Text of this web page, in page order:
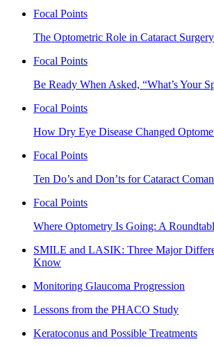
Focal Points
The Optometric Role in Cataract Surgery
Focal Points
Be Ready When Asked, “What’s Your
Focal Points
How Dry Eye Disease Changed
Focal Points
Ten Do’s and Don’ts for Cataract
Focal Points
Where Optometry Is Going: A
SMILE and LASIK: Three Major
Know
Monitoring Glaucoma Progression
Lessons from the PHACO Study
Keratoconus and Possible Treatments